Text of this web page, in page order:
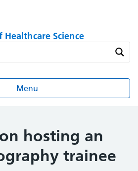
Science
Menu
hosting an
trainee